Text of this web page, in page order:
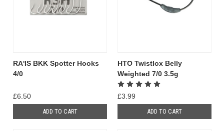
RA'IS BKK Spotter Hooks
4/0
£6.50
ADD TO CART
HTO Twistlox Belly
Weighted 7/0 3.5g
£3.99
ADD TO CART